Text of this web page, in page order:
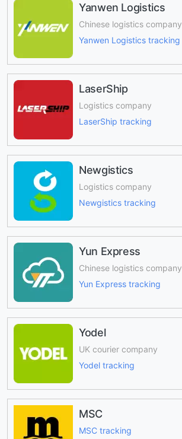
Yanwen Logistics
Chinese logistics company
Yanwen Logistics tracking
LaserShip
Logistics company
LaserShip tracking
Newgistics
Logistics company
Newgistics tracking
Yun Express
Chinese logistics company
Yun Express tracking
Yodel
UK courier company
Yodel tracking
MSC
MSC tracking